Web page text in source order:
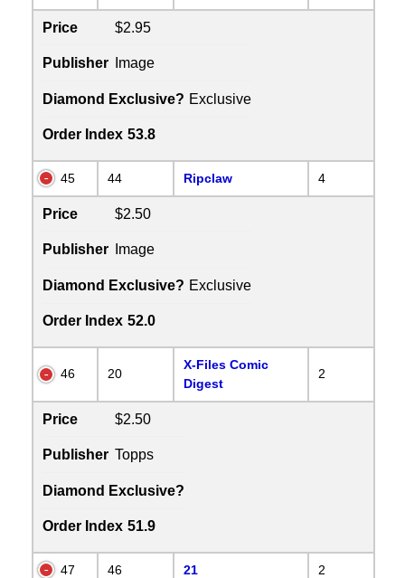
Price $2.95
Publisher Image
Diamond Exclusive? Exclusive
Order Index 53.8
45 44 Ripclaw 4
Price $2.50
Publisher Image
Diamond Exclusive? Exclusive
Order Index 52.0
46 20
X-Files Comic
Digest
2
Price $2.50
Publisher Topps
Diamond Exclusive?
Order Index 51.9
47 46 21 2